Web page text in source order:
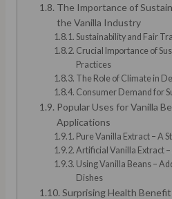
The Importance of
the Vanilla Industry
Sustainability and Fair
Crucial Importance of
Practices
The Role of Climate in
Consumer Demand for
Popular Uses for Vanilla
Applications
Pure Vanilla Extract – A
Artificial Vanilla Extract
Using Vanilla Beans –
Dishes
Surprising Health